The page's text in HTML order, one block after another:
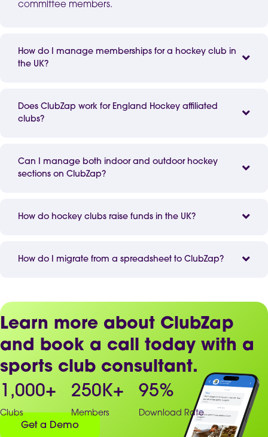
committee members.
How do I manage memberships for a hockey club in
the UK?
Does ClubZap work for England Hockey affiliated
clubs?
Can I manage both indoor and outdoor hockey
sections on ClubZap?
How do hockey clubs raise funds in the UK?
How do I migrate from a spreadsheet to ClubZap?
Learn more about ClubZap
and book a call today with a
sports club consultant.
1,000+
Clubs
250K+
Members
95%
Download Rate
Get a Demo